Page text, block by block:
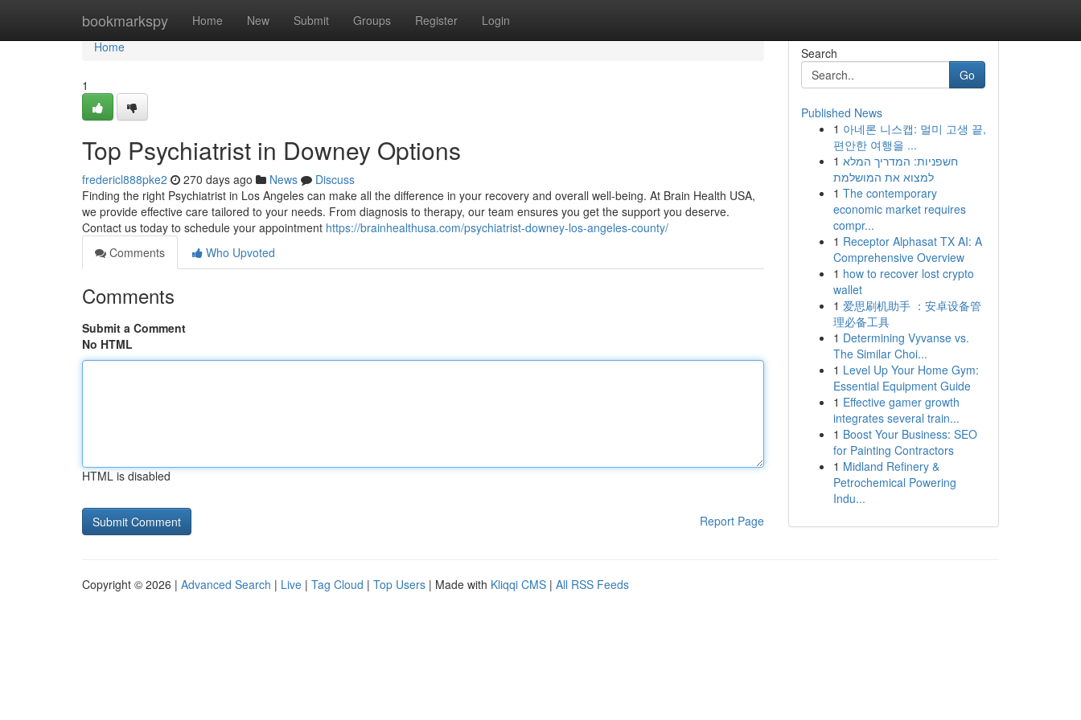
bookmarkspy Home New Submit Groups Register Login
Home
Home
1
Top Psychiatrist in Downey Options
fredericl888pke2 270 days ago News
Discuss
Finding the right Psychiatrist in Los Angeles can make all the difference in your recovery and overall well-being. At Brain Health USA,
we provide effective care tailored to your needs. From diagnosis to therapy, our team ensures you get the support you deserve.
Contact us today to schedule your appointment https://brainhealthusa.com/psychiatrist-downey-los-angeles-county/
Comments
Who Upvoted
Comments
Submit a Comment
No HTML
HTML is disabled
Report Page
Search
Go
Published News
1 아네론 니스캡: 멀미 고생 끝,
편안한 여행을 ...
1 חשפניות: המדריך המלא
למצוא את המושלמת
1 The contemporary
economic market requires
compr...
1 Receptor Alphasat TX AI: A
Comprehensive Overview
1 how to recover lost crypto
wallet
1 爱思刷机助手 ：安卓设备管
理必备工具
1 Determining Vyvanse vs.
The Similar Choi...
1 Level Up Your Home Gym:
Essential Equipment Guide
1 Effective gamer growth
integrates several train...
1 Boost Your Business: SEO
for Painting Contractors
1 Midland Refinery &
Petrochemical Powering
Indu...
Copyright © 2026 | Advanced Search | Live | Tag Cloud | Top Users | Made with Kliqqi CMS | All RSS Feeds